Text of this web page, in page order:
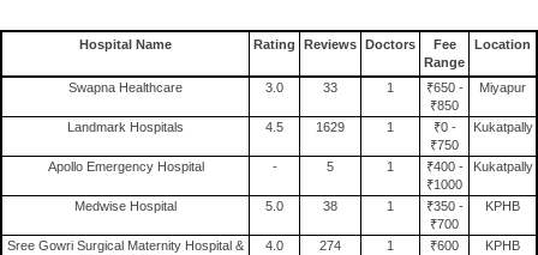
Hospital Name Rating Reviews Doctors
Fee
Range
Location
Swapna Healthcare 3.0 33 1
₹650 -
₹850
Miyapur
Landmark Hospitals 4.5 1629 1
₹0 -
₹750
Kukatpally
Apollo Emergency Hospital - 5 1
₹400 -
₹1000
Kukatpally
Medwise Hospital 5.0 38 1
₹350 -
₹700
KPHB
Sree Gowri Surgical Maternity Hospital &
4.0 274 1 ₹600 KPHB